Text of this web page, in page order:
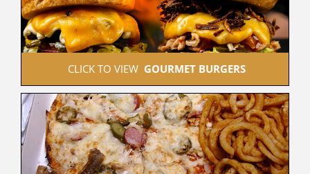
CLICK TO VIEW GOURMET BURGERS